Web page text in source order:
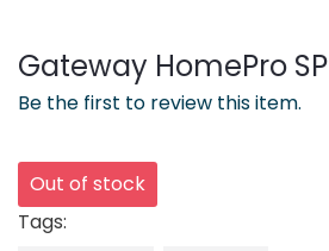
Be the first to review this item.
Gateway HomePro SP
Out of stock
Tags: